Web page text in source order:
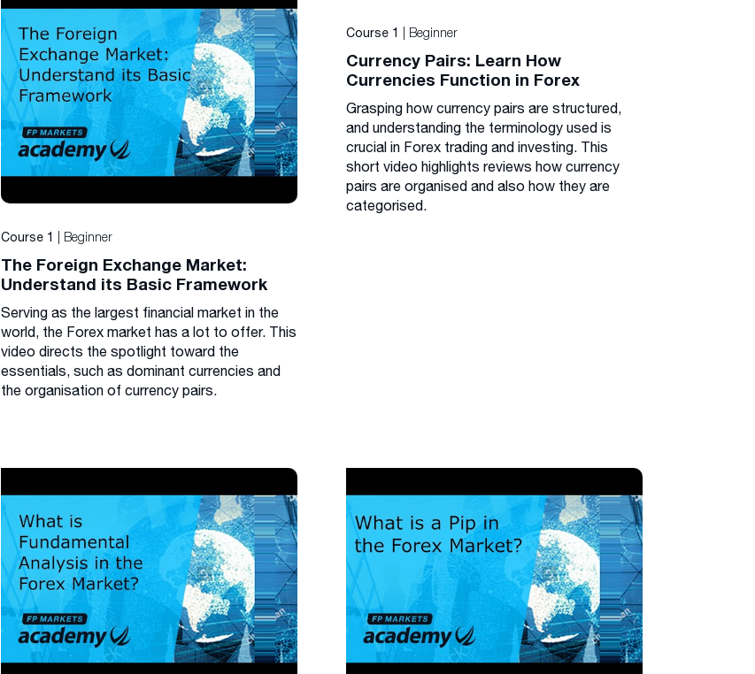
Course 1 | Beginner
The Foreign Exchange Market:
Understand its Basic Framework
Serving as the largest financial market in the
world, the Forex market has a lot to offer. This
video directs the spotlight toward the
essentials, such as dominant currencies and
the organisation of currency pairs.
Course 1 | Beginner
Currency Pairs: Learn How
Currencies Function in Forex
Grasping how currency pairs are structured,
and understanding the terminology used is
crucial in Forex trading and investing. This
short video highlights reviews how currency
pairs are organised and also how they are
categorised.